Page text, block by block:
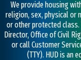
We provide housing
religion, sex, physical or
or other protected
Director, Office of Civil
or call Customer
(TTY). HUD is an